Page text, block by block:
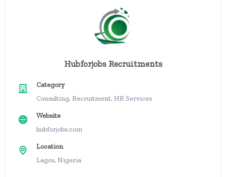
Hubforjobs Recruitments
Category
Consulting, Recruitment, HR Services
Website
hubforjobs.com
Location
Lagos, Nigeria